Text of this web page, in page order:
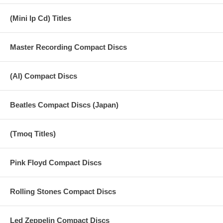
(Mini lp Cd) Titles
Master Recording Compact Discs
(AI) Compact Discs
Beatles Compact Discs (Japan)
(Tmoq Titles)
Pink Floyd Compact Discs
Rolling Stones Compact Discs
Led Zeppelin Compact Discs